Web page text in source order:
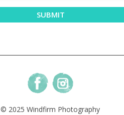
SUBMIT
© 2025 Windfirm Photography